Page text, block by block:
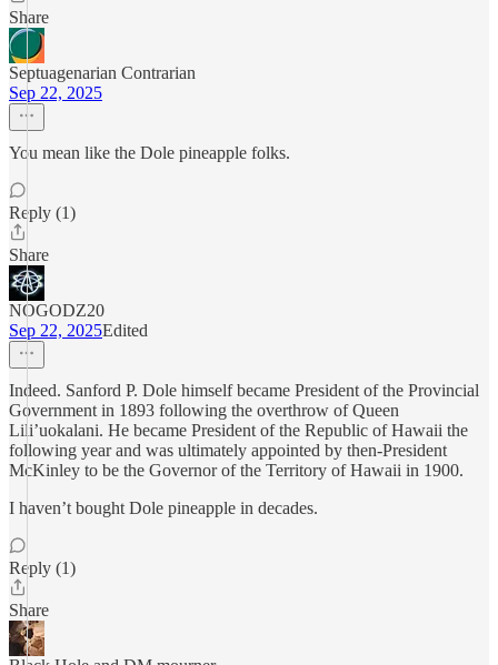
Share
Septuagenarian Contrarian
Sep 22, 2025
You mean like the Dole pineapple folks.
Reply (1)
Share
NOGODZ20
Sep 22, 2025Edited
Indeed. Sanford P. Dole himself became President of the Provincial
Government in 1893 following the overthrow of Queen
Lili’uokalani. He became President of the Republic of Hawaii the
following year and was ultimately appointed by then-President
McKinley to be the Governor of the Territory of Hawaii in 1900.
I haven’t bought Dole pineapple in decades.
Reply (1)
Share